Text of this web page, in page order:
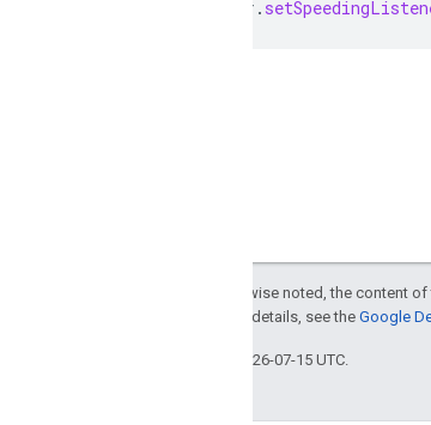
navigator .
Except as otherwise noted, the content
. For details, see the Google
Last updated 2026-07-15 UTC.